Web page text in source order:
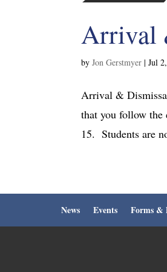
Arrival
byJon Gerstmyer |Jul
Arrival &
that you follow the
15. Students are
News Events Forms &